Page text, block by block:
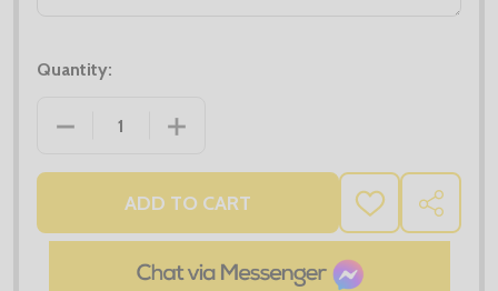
Quantity:
DECREASE QUANTITY OF BEANIE HAT DEAL X20
INCREASE QUANTITY OF BEANIE HAT
ADD TO CART
ADD
TO
WISH
SHARE